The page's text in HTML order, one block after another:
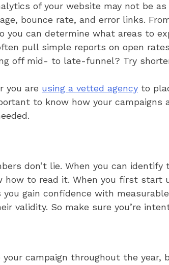
of your website may not be
bounce rate, and error links.
you can determine what areas to
pull simple reports on open
off mid- to late-funnel? Try
you are using a vetted agency to
to know how your
don’t lie. When you can
how to read it. When you first start
gain confidence with
validity. So make sure you’re
your campaign throughout the